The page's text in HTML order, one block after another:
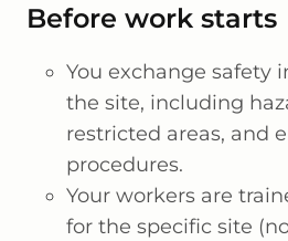
Before work starts
You exchange safety
the site, including
restricted areas, and
procedures.
Your workers are
for the specific site